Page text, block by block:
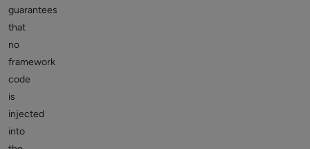
guarantees
that
no
framework
code
is
injected
into